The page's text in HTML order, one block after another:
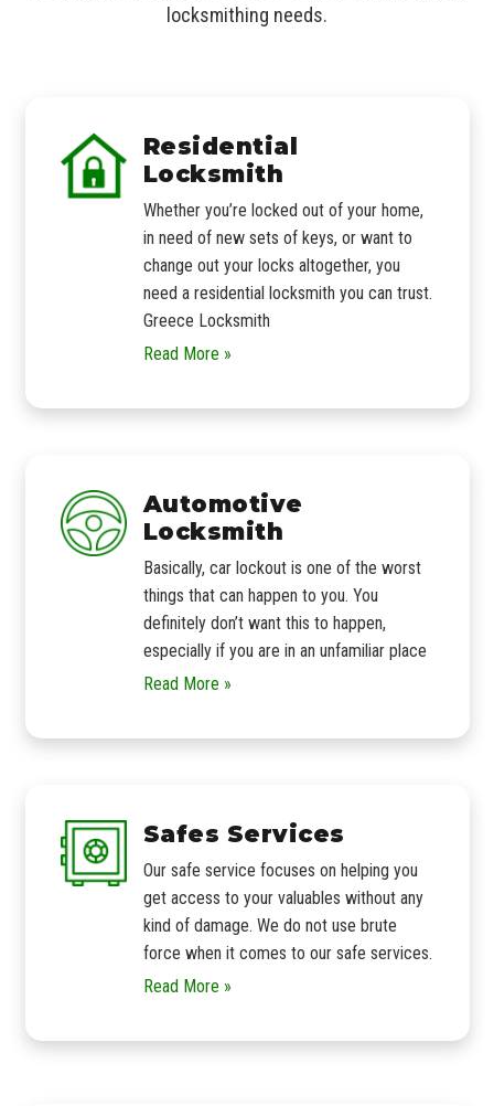
locksmithing needs.
Residential
Locksmith
Whether you’re locked out of your home,
in need of new sets of keys, or want to
change out your locks altogether, you
need a residential locksmith you can trust.
Greece Locksmith
Read More »
Automotive
Locksmith
Basically, car lockout is one of the worst
things that can happen to you. You
definitely don’t want this to happen,
especially if you are in an unfamiliar place
Read More »
Safes Services
Our safe service focuses on helping you
get access to your valuables without any
kind of damage. We do not use brute
force when it comes to our safe services.
Read More »